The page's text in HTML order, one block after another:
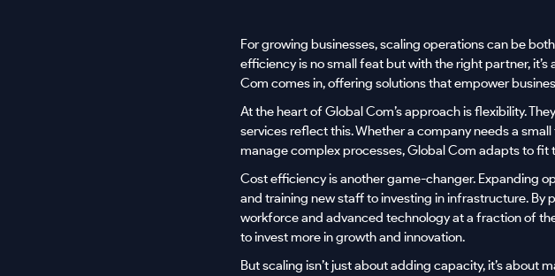
For growing businesses, scaling operations can be
efficiency is no small feat but with the right partner,
Com comes in, offering solutions that empower
At the heart of Global Com’s approach is flexibility.
services reflect this. Whether a company needs a
manage complex processes, Global Com adapts to fit
Cost efficiency is another game-changer. Expanding
and training new staff to investing in infrastructure. By
workforce and advanced technology at a fraction of
to invest more in growth and innovation.
But scaling isn’t just about adding capacity, it’s about